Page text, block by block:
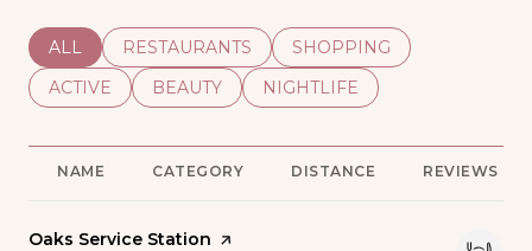
SEARCH BUSINESSES RELATED TO
ALL SEARCH BUSINESSES RELATED TO
RESTAURANTS SEARCH BUSINESSES
SHOPPING
SEARCH BUSINESSES RELATED TO
ACTIVE SEARCH BUSINESSES RELATED TO
BEAUTY SEARCH BUSINESSES
NIGHTLIFE
NAME CATEGORY DISTANCE REVIEWS
Visit the
Oaks Service Station page on Yelp